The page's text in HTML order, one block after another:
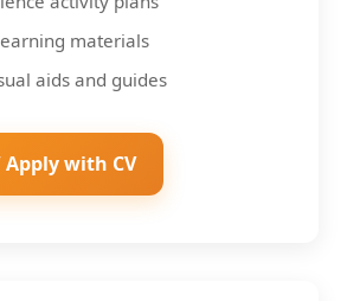
materials
aids and guides
Apply with CV